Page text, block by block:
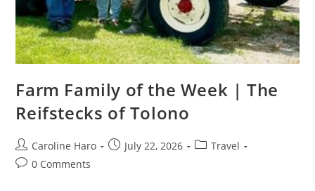
Farm Family of the Week | The
Reifstecks of Tolono
Post
author:
Caroline Haro
PostJuly 22, 2026
PostTravel
Post0 Comments